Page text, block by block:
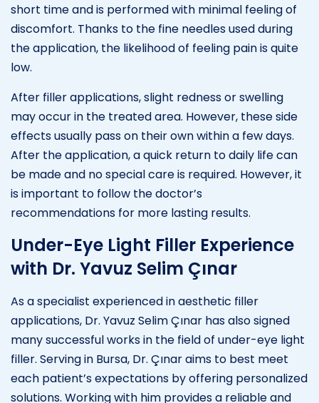
short time and is performed with minimal feeling of
discomfort. Thanks to the fine needles used during
the application, the likelihood of feeling pain is quite
low.
After filler applications, slight redness or swelling
may occur in the treated area. However, these side
effects usually pass on their own within a few days.
After the application, a quick return to daily life can
be made and no special care is required. However, it
is important to follow the doctor’s
recommendations for more lasting results.
Under-Eye Light Filler Experience
with Dr. Yavuz Selim Çınar
As a specialist experienced in aesthetic filler
applications, Dr. Yavuz Selim Çınar has also signed
many successful works in the field of under-eye light
filler. Serving in Bursa, Dr. Çınar aims to best meet
each patient’s expectations by offering personalized
solutions. Working with him provides a reliable and